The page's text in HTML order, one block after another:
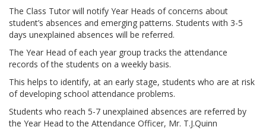
The Class Tutor will notify Year Heads of concerns about
student’s absences and emerging patterns. Students with 3-5
days unexplained absences will be referred.
The Year Head of each year group tracks the attendance
records of the students on a weekly basis.
This helps to identify, at an early stage, students who are at risk
of developing school attendance problems.
Students who reach 5-7 unexplained absences are referred by
the Year Head to the Attendance Officer, Mr. T.J.Quinn